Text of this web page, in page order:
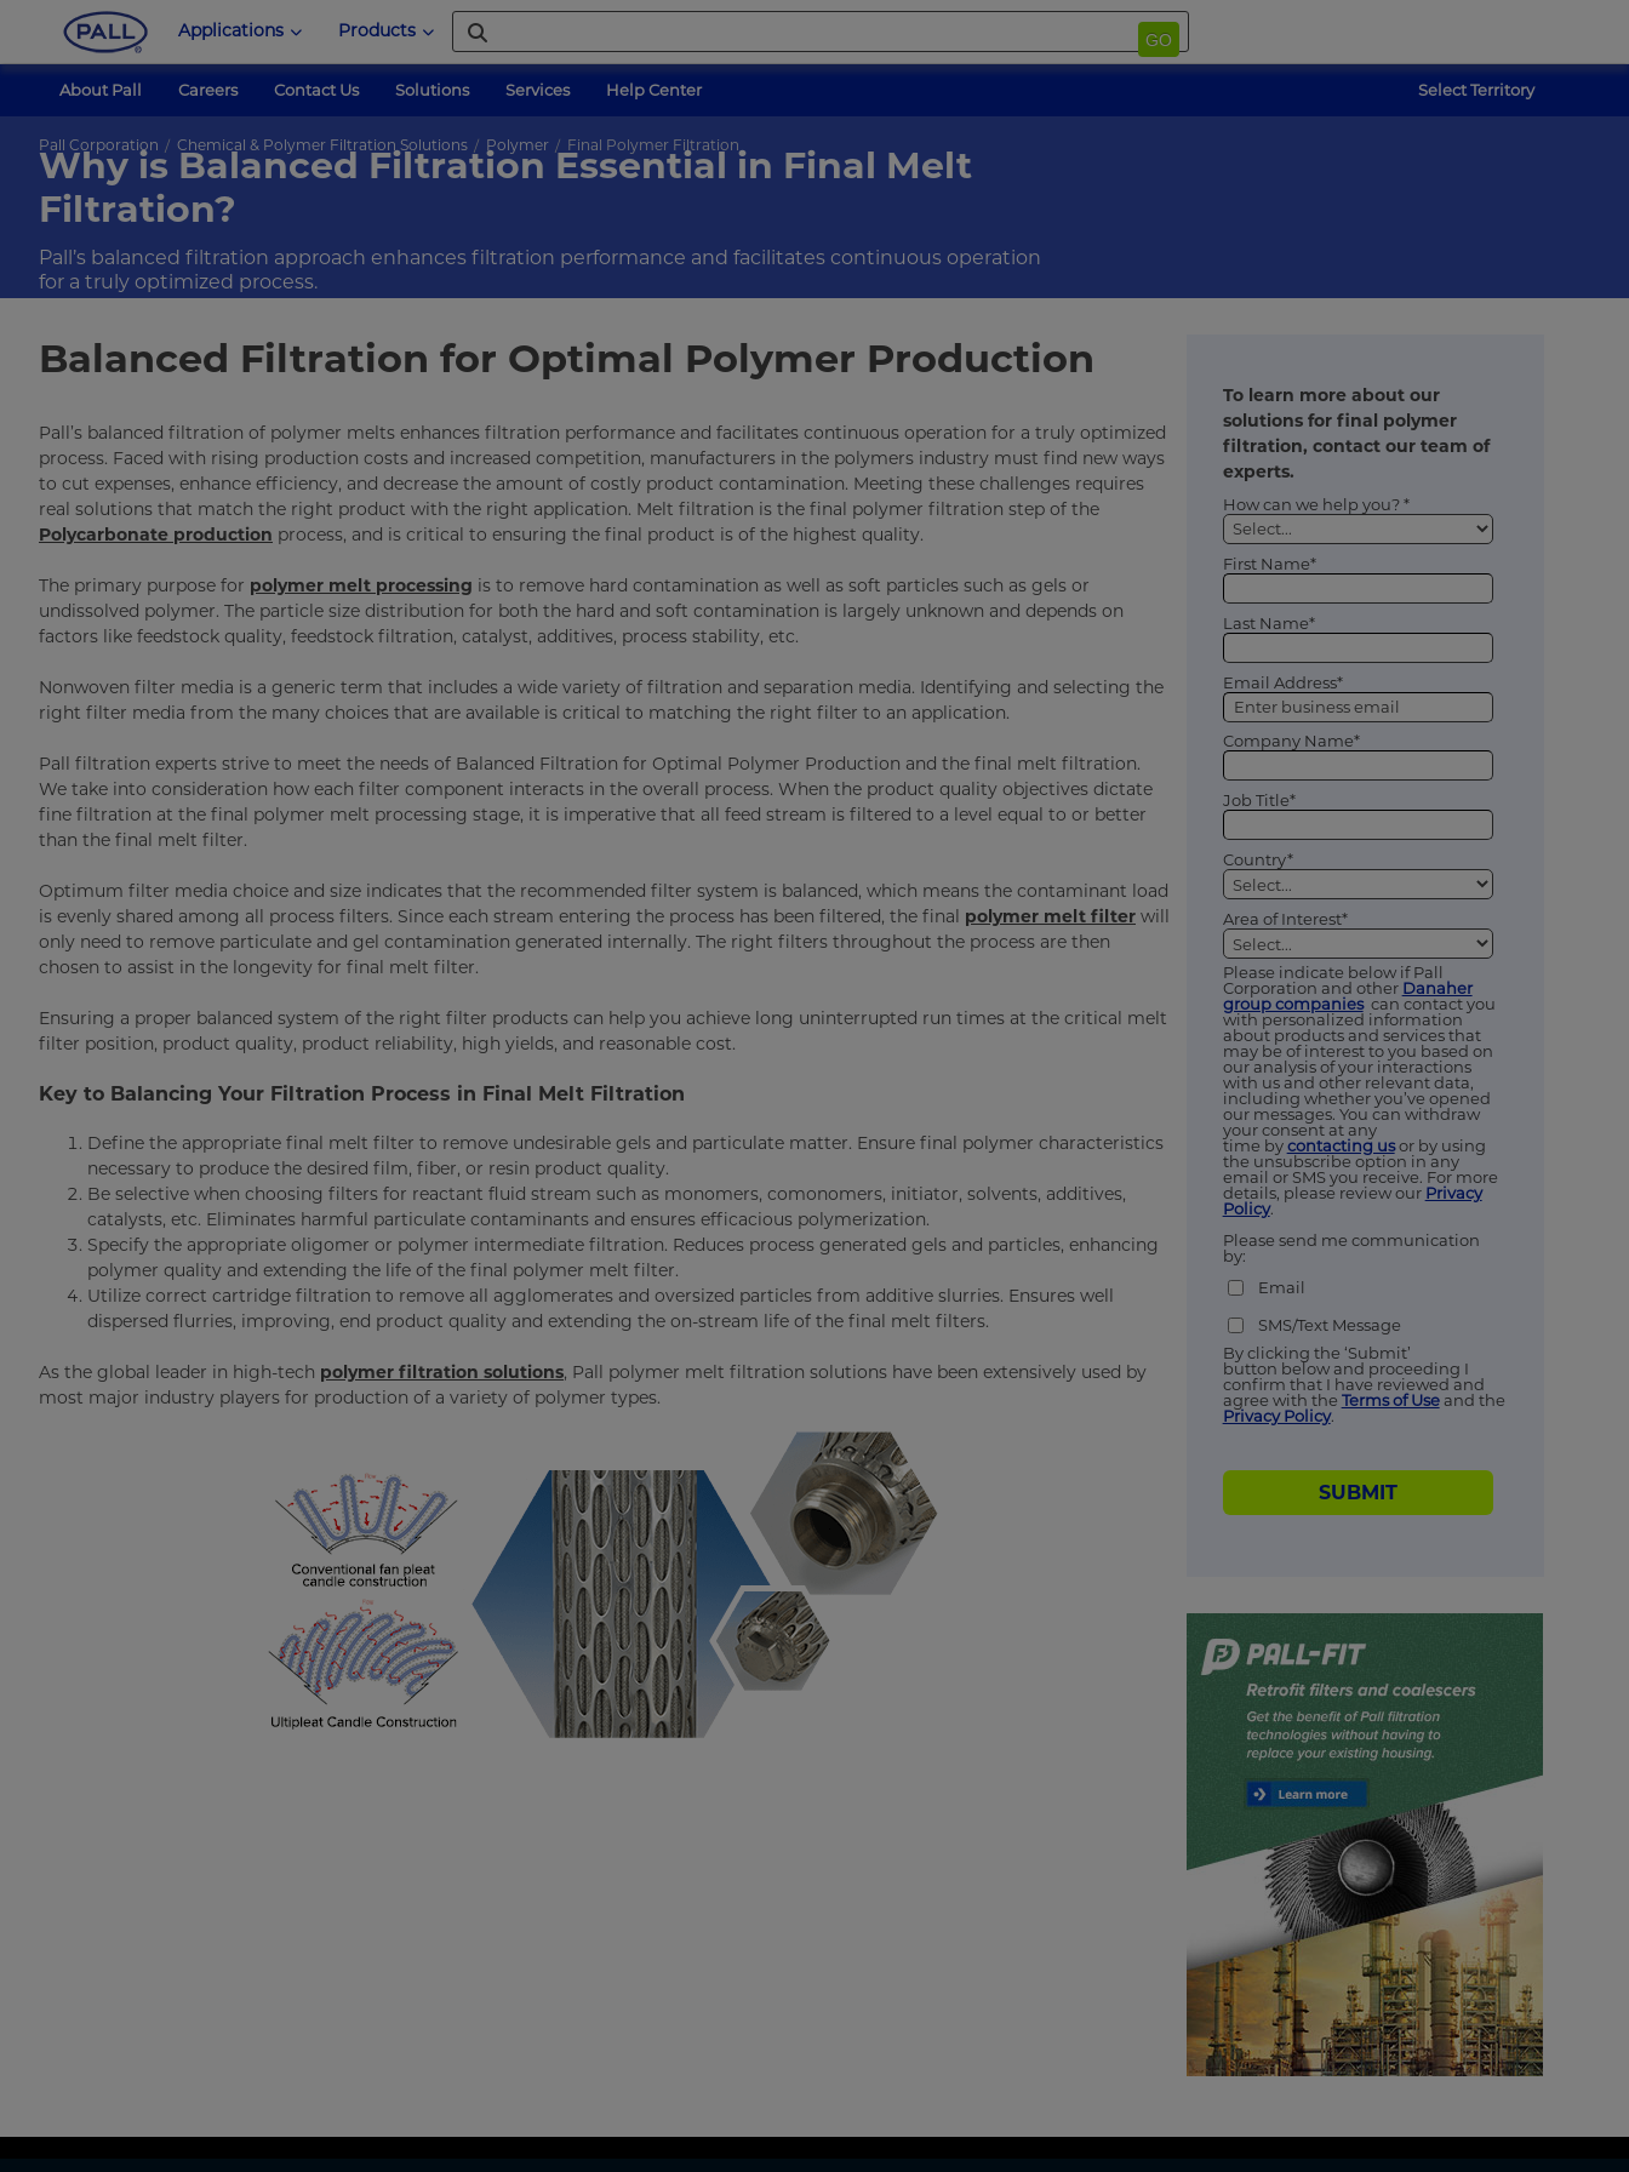
Applications Products GO
About Pall Careers Contact Us Solutions Services Help Center Select Territory
Pall Corporation Chemical & Polymer Filtration Solutions Polymer Final Polymer Filtration
Why is Balanced Filtration Essential in Final Melt
Filtration?
Pall’s balanced filtration approach enhances filtration performance and facilitates continuous operation
for a truly optimized process.
Balanced Filtration for Optimal Polymer Production
Pall’s balanced filtration of polymer melts enhances filtration performance and facilitates continuous operation for a truly optimized
process. Faced with rising production costs and increased competition, manufacturers in the polymers industry must find new ways
to cut expenses, enhance efficiency, and decrease the amount of costly product contamination. Meeting these challenges requires
real solutions that match the right product with the right application. Melt filtration is the final polymer filtration step of the
Polycarbonate production process, and is critical to ensuring the final product is of the highest quality.
The primary purpose for polymer melt processing is to remove hard contamination as well as soft particles such as gels or
undissolved polymer. The particle size distribution for both the hard and soft contamination is largely unknown and depends on
factors like feedstock quality, feedstock filtration, catalyst, additives, process stability, etc.
Nonwoven filter media is a generic term that includes a wide variety of filtration and separation media. Identifying and selecting the
right filter media from the many choices that are available is critical to matching the right filter to an application.
Pall filtration experts strive to meet the needs of Balanced Filtration for Optimal Polymer Production and the final melt filtration.
We take into consideration how each filter component interacts in the overall process. When the product quality objectives dictate
fine filtration at the final polymer melt processing stage, it is imperative that all feed stream is filtered to a level equal to or better
than the final melt filter.
Optimum filter media choice and size indicates that the recommended filter system is balanced, which means the contaminant load
is evenly shared among all process filters. Since each stream entering the process has been filtered, the final polymer melt filter will
only need to remove particulate and gel contamination generated internally. The right filters throughout the process are then
chosen to assist in the longevity for final melt filter.
Ensuring a proper balanced system of the right filter products can help you achieve long uninterrupted run times at the critical melt
filter position, product quality, product reliability, high yields, and reasonable cost.
Key to Balancing Your Filtration Process in Final Melt Filtration
Define the appropriate final melt filter to remove undesirable gels and particulate matter. Ensure final polymer characteristics
necessary to produce the desired film, fiber, or resin product quality.
Be selective when choosing filters for reactant fluid stream such as monomers, comonomers, initiator, solvents, additives,
catalysts, etc. Eliminates harmful particulate contaminants and ensures efficacious polymerization.
Specify the appropriate oligomer or polymer intermediate filtration. Reduces process generated gels and particles, enhancing
polymer quality and extending the life of the final polymer melt filter.
Utilize correct cartridge filtration to remove all agglomerates and oversized particles from additive slurries. Ensures well
dispersed flurries, improving, end product quality and extending the on-stream life of the final melt filters.
As the global leader in high-tech polymer filtration solutions, Pall polymer melt filtration solutions have been extensively used by
most major industry players for production of a variety of polymer types.
To learn more about our
solutions for final polymer
filtration, contact our team of
experts.
How can we help you? *
First Name*
Last Name*
Email Address*
Company Name*
Job Title*
Country*
Area of Interest*
Please indicate below if Pall
Corporation and other Danaher
group companiescan contact you
with personalized information
about products and services that
may be of interest to you based on
our analysis of your interactions
with us and other relevant data,
including whether you’ve opened
our messages. You can withdraw
your consent at any
time bycontacting usor by using
the unsubscribe option in any
email or SMS you receive. For more
details, please review our Privacy
Policy.
Please send me communication
by:
Email
SMS/Text Message
By clicking the ‘Submit’
button below and proceeding I
confirm that I have reviewed and
agree with the Terms of Useand the
Privacy Policy.
SUBMIT